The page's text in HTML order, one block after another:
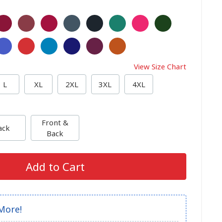
View Size Chart
L
XL 2XL 3XL 4XL
Front &
Back
Add to Cart